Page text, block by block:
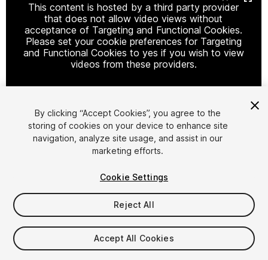
This content is hosted by a third party provider
that does not allow video views without
acceptance of Targeting and Functional Cookies.
Please set your cookie preferences for Targeting
and Functional Cookies to yes if you wish to view
videos from these providers.
Cookie Settings
1/3
$19.99
By clicking “Accept Cookies”, you agree to the
storing of cookies on your device to enhance site
navigation, analyze site usage, and assist in our
marketing efforts.
Cookie Settings
Reject All
Accept All Cookies